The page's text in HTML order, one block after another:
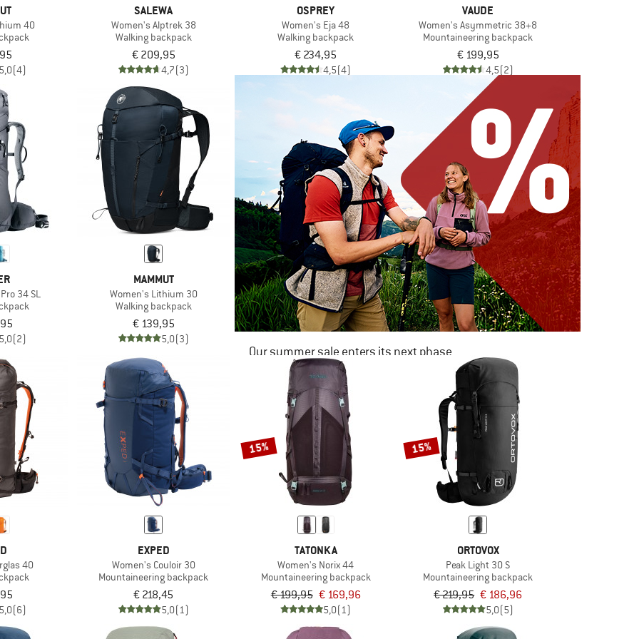
40
5,0(4)
SALEWA
Women's Alptrek 38
Walking backpack
€ 209,95
4,7(3)
OSPREY
Women's Eja 48
Walking backpack
€ 234,95
4,5(4)
VAUDE
Women's Asymmetric 38+8
Mountaineering backpack
€ 199,95
4,5(2)
34 SL
5,0(2)
MAMMUT
Women's Lithium 30
Walking backpack
€ 139,95
5,0(3)
Our summer sale enters its next phase
NOW UP TO 50% OFF
40
5,0(6)
EXPED
Women's Couloir 30
Mountaineering backpack
€ 218,45
5,0(1)
15%
TATONKA
Women's Norix 44
Mountaineering backpack
€ 199,95 € 169,96
5,0(1)
15%
ORTOVOX
Peak Light 30 S
Mountaineering backpack
€ 219,95 € 186,96
5,0(5)